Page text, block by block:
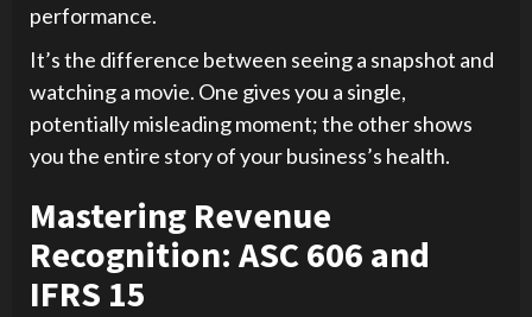
performance.
It’s the difference between seeing a snapshot and
watching a movie. One gives you a single,
potentially misleading moment; the other shows
you the entire story of your business’s health.
Mastering Revenue
Recognition: ASC 606 and
IFRS 15